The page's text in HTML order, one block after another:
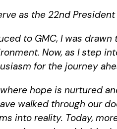
as the 22nd
to GMC, I was
Now, as I step
for the journey
hope is nurtured
walked through our
into reality. Today,